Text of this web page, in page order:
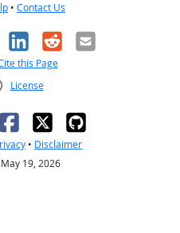
• Contact Us
LinkedIn
RedditEmail
this Page
License
• Disclaimer
19, 2026